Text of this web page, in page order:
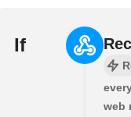
If
web